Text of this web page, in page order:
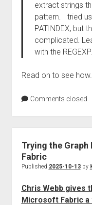
extract strings
pattern. I tried
PATINDEX, but
complicated.
with the
Read on to see how.
Comments closed
Trying the
Fabric
Published 2025-10-13by
Chris Webb gives
Microsoft Fabric a